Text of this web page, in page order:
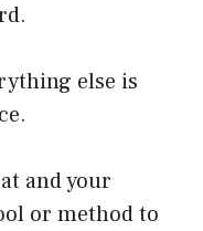
else is
and your
or method to